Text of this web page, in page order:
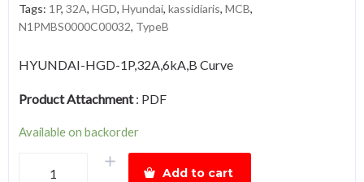
Tags: 1P, 32A, HGD, Hyundai, kassidiaris, MCB,
N1PMBS0000C00032, TypeB
HYUNDAI-HGD-1P,32A,6kA,B Curve
Product Attachment: PDF
Available on backorder
Add to cart